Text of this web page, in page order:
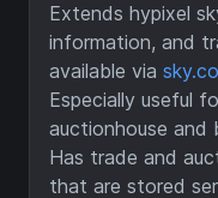
Extends hypixel
information, and
available via
Especially useful
auctionhouse and
Has trade and
that are stored